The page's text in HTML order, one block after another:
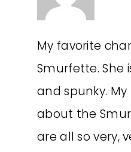
My favorite
Smurfette. She
and spunky.
about the
are all so very,